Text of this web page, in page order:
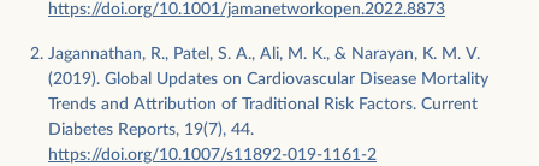
https://doi.org/10.1001/jamanetworkopen.2022.8873
Jagannathan, R., Patel, S. A., Ali, M. K., & Narayan, K. M. V.
(2019). Global Updates on Cardiovascular Disease Mortality
Trends and Attribution of Traditional Risk Factors. Current
Diabetes Reports, 19(7), 44.
https://doi.org/10.1007/s11892-019-1161-2